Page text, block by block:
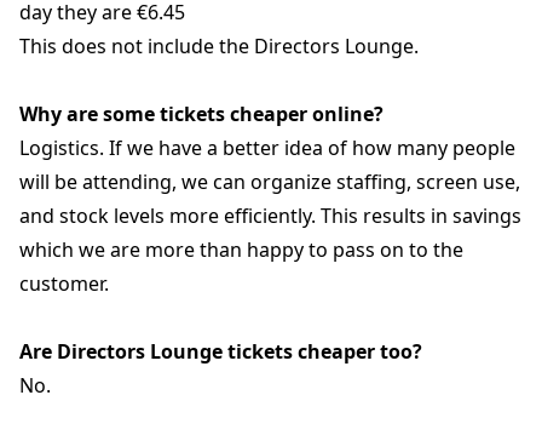
day they are €6.45
This does not include the Directors Lounge.
Why are some tickets cheaper online?
Logistics. If we have a better idea of how many people
will be attending, we can organize staffing, screen use,
and stock levels more efficiently. This results in savings
which we are more than happy to pass on to the
customer.
Are Directors Lounge tickets cheaper too?
No.